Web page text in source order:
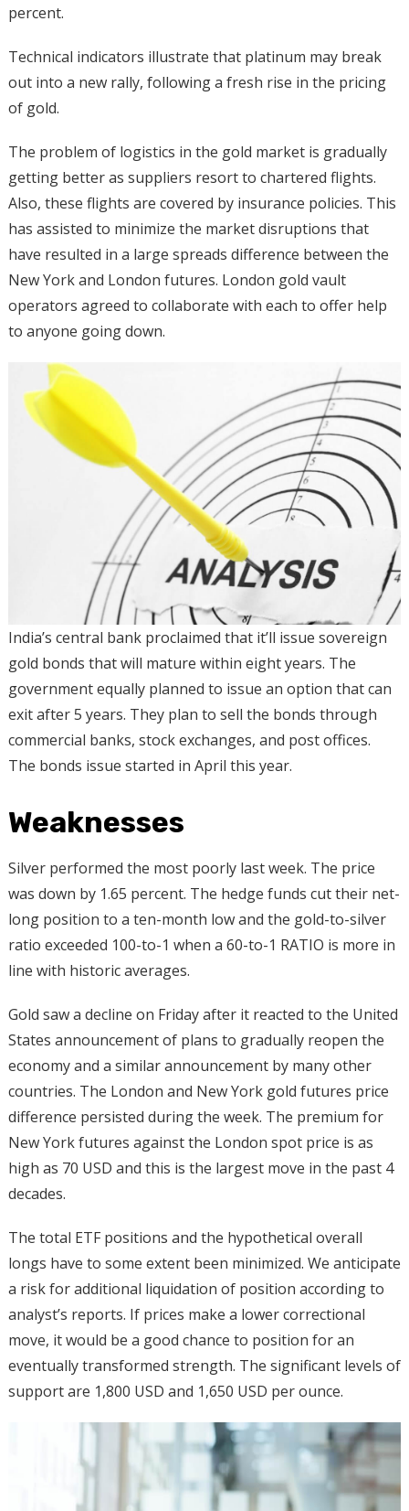
percent.
Technical indicators illustrate that platinum may break
out into a new rally, following a fresh rise in the pricing
of gold.
The problem of logistics in the gold market is gradually
getting better as suppliers resort to chartered flights.
Also, these flights are covered by insurance policies. This
has assisted to minimize the market disruptions that
have resulted in a large spreads difference between the
New York and London futures. London gold vault
operators agreed to collaborate with each to offer help
to anyone going down.
India’s central bank proclaimed that it’ll issue sovereign
gold bonds that will mature within eight years. The
government equally planned to issue an option that can
exit after 5 years. They plan to sell the bonds through
commercial banks, stock exchanges, and post offices.
The bonds issue started in April this year.
Weaknesses
Silver performed the most poorly last week. The price
was down by 1.65 percent. The hedge funds cut their net-
long position to a ten-month low and the gold-to-silver
ratio exceeded 100-to-1 when a 60-to-1 RATIO is more in
line with historic averages.
Gold saw a decline on Friday after it reacted to the United
States announcement of plans to gradually reopen the
economy and a similar announcement by many other
countries. The London and New York gold futures price
difference persisted during the week. The premium for
New York futures against the London spot price is as
high as 70 USD and this is the largest move in the past 4
decades.
The total ETF positions and the hypothetical overall
longs have to some extent been minimized. We anticipate
a risk for additional liquidation of position according to
analyst’s reports. If prices make a lower correctional
move, it would be a good chance to position for an
eventually transformed strength. The significant levels of
support are 1,800 USD and 1,650 USD per ounce.